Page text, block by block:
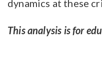
dynamics at these
This analysis is for